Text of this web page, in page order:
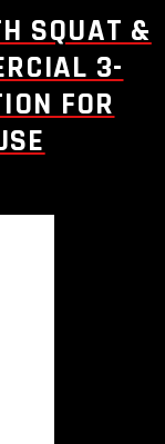
SQUAT &
3-
FOR